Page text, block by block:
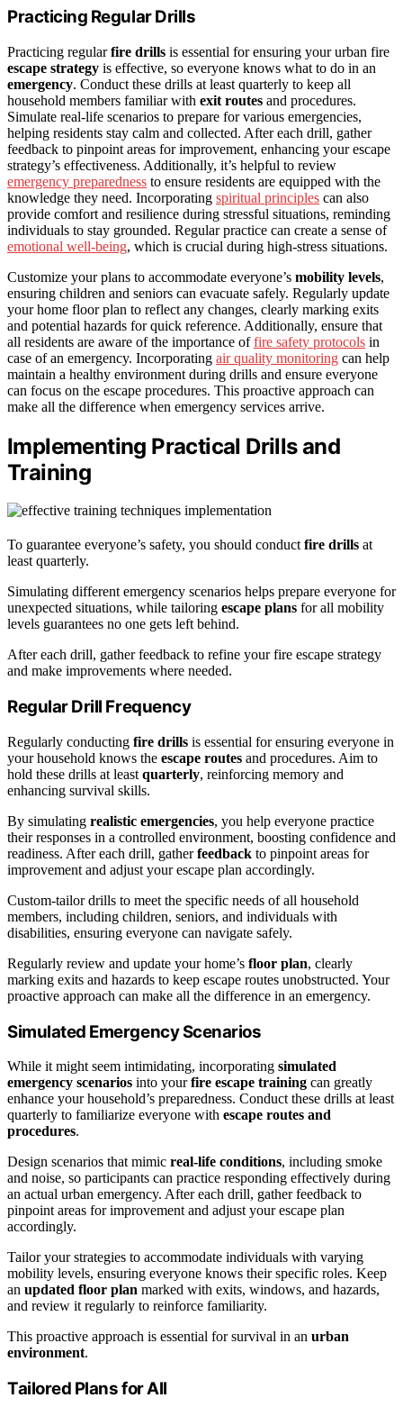
Practicing Regular Drills
Practicing regularfire drills is essential for ensuring your urban fire
escape strategy is effective, so everyone knows what to do in an
emergency. Conduct these drills at least quarterly to keep all
household members familiar with exit routes and procedures.
Simulate real-life scenarios to prepare for various emergencies,
helping residents stay calm and collected. After each drill, gather
feedback to pinpoint areas for improvement, enhancing your escape
strategy’s effectiveness. Additionally, it’s helpful to review
emergency preparedness to ensure residents are equipped with the
knowledge they need. Incorporating spiritual principles can also
provide comfort and resilience during stressful situations, reminding
individuals to stay grounded. Regular practice can create a sense of
emotional well-being, which is crucial during high-stress situations.
Customize your plans to accommodate everyone’s mobility levels,
ensuring children and seniors can evacuate safely. Regularly update
your home floor plan to reflect any changes, clearly marking exits
and potential hazards for quick reference. Additionally, ensure that
all residents are aware of the importance offire safety protocols in
case of an emergency. Incorporating air quality monitoring can help
maintain a healthy environment during drills and ensure everyone
can focus on the escape procedures. This proactive approach can
make all the difference when emergency services arrive.
Implementing Practical Drills and
Training
To guarantee everyone’s safety, you should conductfire drills at
least quarterly.
Simulating different emergency scenarios helps prepare everyone for
unexpected situations, while tailoring escape plans for all mobility
levels guarantees no one gets left behind.
After each drill, gather feedback to refine your fire escape strategy
and make improvements where needed.
Regular Drill Frequency
Regularly conducting fire drills is essential for ensuring everyone in
your household knows the escape routes and procedures. Aim to
hold these drills at least quarterly, reinforcing memory and
enhancing survival skills.
By simulating realistic emergencies, you help everyone practice
their responses in a controlled environment, boosting confidence and
readiness. After each drill, gatherfeedback to pinpoint areas for
improvement and adjust your escape plan accordingly.
Custom-tailor drills to meet the specific needs of all household
members, including children, seniors, and individuals with
disabilities, ensuring everyone can navigate safely.
Regularly review and update your home’s floor plan, clearly
marking exits and hazards to keep escape routes unobstructed. Your
proactive approach can make all the difference in an emergency.
Simulated Emergency Scenarios
While it might seem intimidating, incorporating simulated
emergency scenarios into yourfire escape training can greatly
enhance your household’s preparedness. Conduct these drills at least
quarterly to familiarize everyone with escape routes and
procedures.
Design scenarios that mimic real-life conditions, including smoke
and noise, so participants can practice responding effectively during
an actual urban emergency. After each drill, gather feedback to
pinpoint areas for improvement and adjust your escape plan
accordingly.
Tailor your strategies to accommodate individuals with varying
mobility levels, ensuring everyone knows their specific roles. Keep
an updated floor plan marked with exits, windows, and hazards,
and review it regularly to reinforce familiarity.
This proactive approach is essential for survival in an urban
environment.
Tailored Plans for All